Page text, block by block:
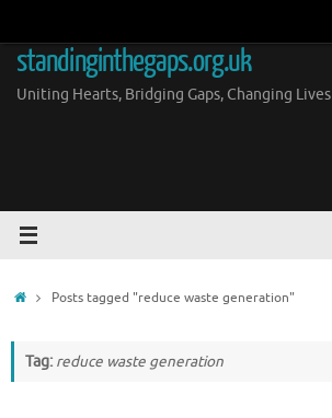
content
standinginthegaps.org.uk
Uniting Hearts, Bridging Gaps, Changing Lives
HomePosts tagged "reduce waste generation"
Tag: reduce waste generation